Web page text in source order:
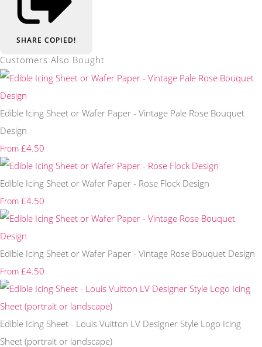
SHARE COPIED!
Customers Also Bought
Edible Icing Sheet or Wafer Paper - Vintage Pale Rose Bouquet
Design
From £4.50
Edible Icing Sheet or Wafer Paper - Rose Flock Design
From £4.50
Edible Icing Sheet or Wafer Paper - Vintage Rose Bouquet Design
From £4.50
Edible Icing Sheet - Louis Vuitton LV Designer Style Logo Icing
Sheet (portrait or landscape)